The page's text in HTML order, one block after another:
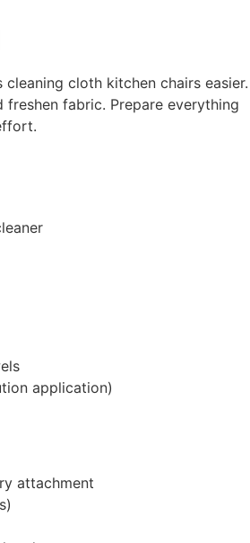
cloth kitchen chairs easier.
freshen fabric. Prepare everything
application)
attachment